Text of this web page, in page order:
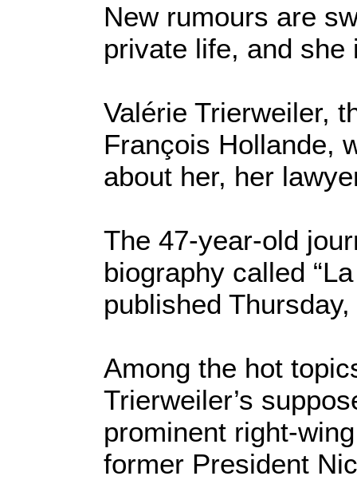
New rumours are
private life, and
Valérie Trierweiler,
François Hollande,
about her, her
The 47-year-old
biography called
published
Among the hot
Trierweiler’s
prominent right-
former President